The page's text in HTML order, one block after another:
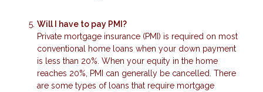
Will I have to pay PMI?
Private mortgage insurance (PMI) is required on most
conventional home loans when your down payment
is less than 20%. When your equity in the home
reaches 20%, PMI can generally be cancelled. There
are some types of loans that require mortgage